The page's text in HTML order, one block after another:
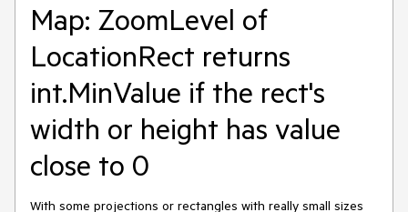
Map: ZoomLevel of
LocationRect returns
int.MinValue if the rect's
width or height has value
close to 0
With some projections or rectangles with really small sizes